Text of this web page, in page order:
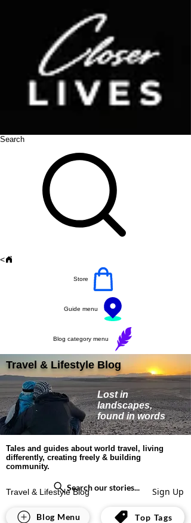
Search
<
Store
Guide menu
Blog category menu
Lost in
landscapes,
found in words
Travel & Lifestyle Blog
Tales and guides about world travel, living
differently, creating freely & building
community.
Travel & Lifestyle Blog Sign Up
All Posts
Search our stories...
Blog Menu Top Tags